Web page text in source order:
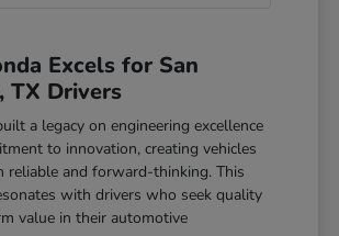
Excels for San
TX Drivers
a legacy on engineering excellence
to innovation, creating vehicles
reliable and forward-thinking. This
with drivers who seek quality
value in their automotive